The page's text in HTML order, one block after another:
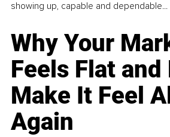
showing up, capable and dependable...
Why Your
Feels Flat and
Make It Feel
Again